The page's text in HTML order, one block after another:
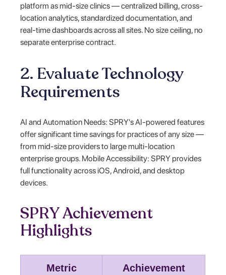
platform as mid-size clinics — centralized billing, cross-
location analytics, standardized documentation, and
real-time dashboards across all sites. No size ceiling, no
separate enterprise contract.
2. Evaluate Technology
Requirements
AI and Automation Needs: SPRY's AI-powered features
offer significant time savings for practices of any size —
from mid-size providers to large multi-location
enterprise groups. Mobile Accessibility: SPRY provides
full functionality across iOS, Android, and desktop
devices.
SPRY Achievement
Highlights
Metric Achievement